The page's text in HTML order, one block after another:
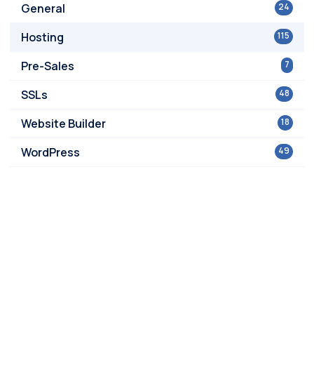
24
General
115
Hosting
7
Pre-Sales
48
SSLs
18
Website Builder
49
WordPress